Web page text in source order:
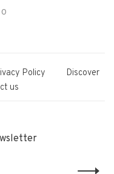
0
Policy
Discover
us